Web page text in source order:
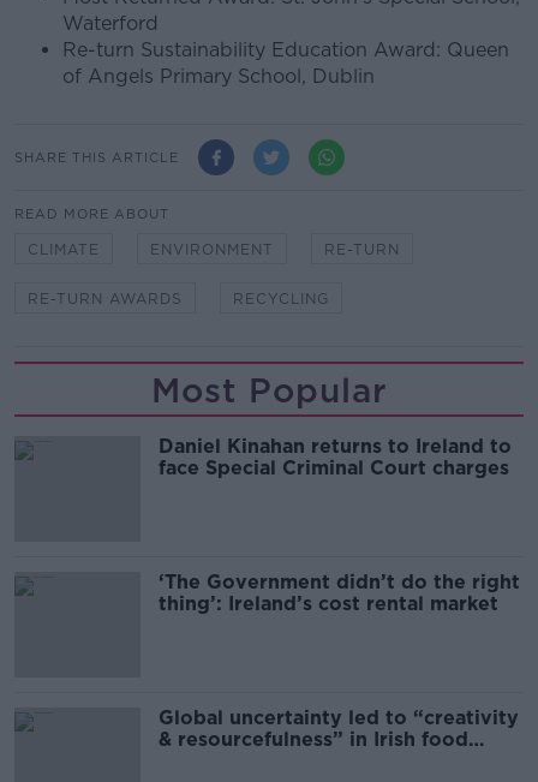
Waterford
Re-turn Sustainability Education Award: Queen
of Angels Primary School, Dublin
SHARE THIS ARTICLE
READ MORE ABOUT
CLIMATE ENVIRONMENT RE-TURN
RE-TURN AWARDS RECYCLING
Most Popular
Daniel Kinahan returns to Ireland to
face Special Criminal Court charges
‘The Government didn’t do the right
thing’: Ireland’s cost rental market
Global uncertainty led to “creativity
& resourcefulness” in Irish food